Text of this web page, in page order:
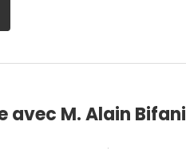
avec M. Alain Bifani